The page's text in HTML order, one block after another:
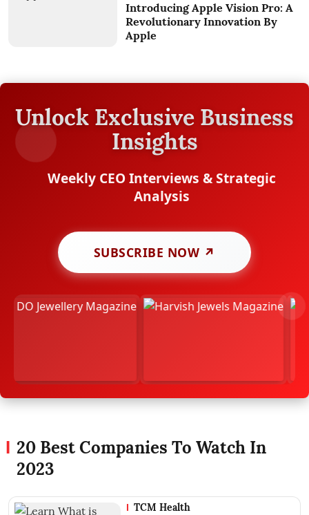
Introducing Apple Vision Pro: A
Revolutionary Innovation By
Apple
Unlock Exclusive Business
Insights
Weekly CEO Interviews & Strategic
Analysis
SUBSCRIBE NOW ↗
20 Best Companies To Watch In
2023
TCM Health